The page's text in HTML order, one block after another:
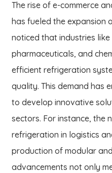
The rise of e-commerce
has fueled the expansion
noticed that industries
pharmaceuticals, and
efficient refrigeration
quality. This demand has
to develop innovative
sectors. For instance, the
refrigeration in logistics
production of modular
advancements not only